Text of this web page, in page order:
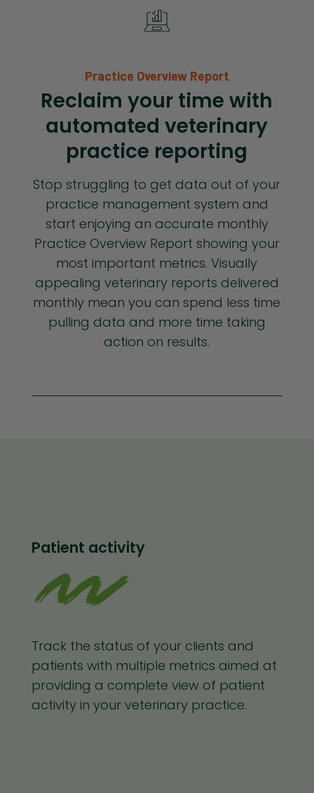
Practice Overview Report
Reclaim your time with
automated veterinary
practice reporting
Stop struggling to get data out of your
practice management system and
start enjoying an accurate monthly
Practice Overview Report showing your
most important metrics. Visually
appealing veterinary reports delivered
monthly mean you can spend less time
pulling data and more time taking
action on results.
Patient activity
Track the status of your clients and
patients with multiple metrics aimed at
providing a complete view of patient
activity in your veterinary practice.